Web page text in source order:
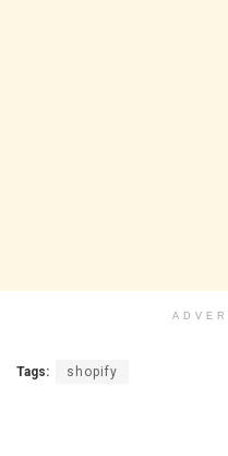
Tags: shopify